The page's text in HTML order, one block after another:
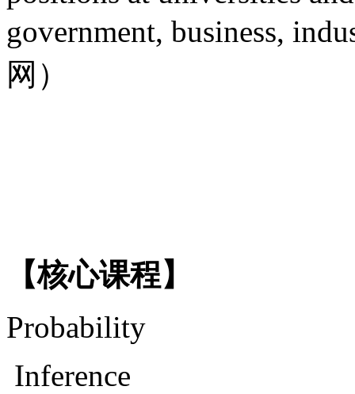
government, business,
网）
【核心课程】
Probability
Inference